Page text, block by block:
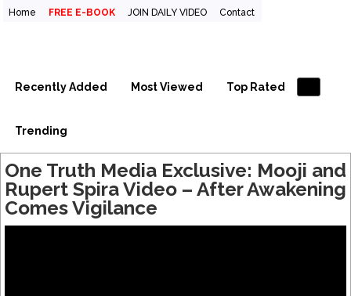
Home FREE E-BOOK JOIN DAILY VIDEO Contact
videos, nondual videos, and non
Recently Added Most Viewed Top Rated
Trending
One Truth Media Exclusive: Mooji and
Rupert Spira Video – After Awakening
Comes Vigilance